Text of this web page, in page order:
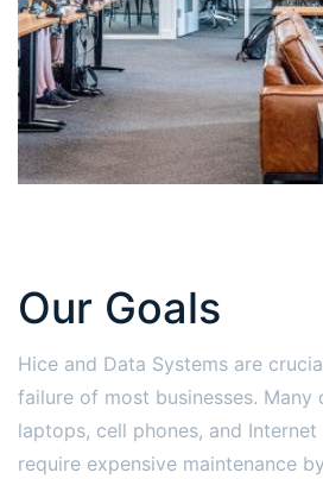
Our Goals
Hice and Data Systems are
failure of most businesses. Many
laptops, cell phones, and
require expensive maintenance